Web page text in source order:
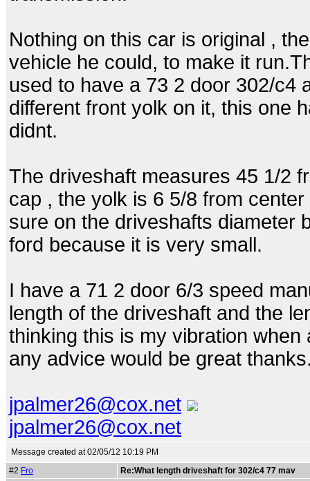
Nothing on this car is original ,
vehicle he could, to make it
used to have a 73 2 door 302/c4
different front yolk on it, this one
didnt.
The driveshaft measures 45 1/2
cap , the yolk is 6 5/8 from
sure on the driveshafts diameter
ford because it is very small.
I have a 71 2 door 6/3 speed
length of the driveshaft and the
thinking this is my vibration
any advice would be great
jpalmer26@cox.net
jpalmer26@cox.net
Message created at 02/05/12 10:19 PM
#2 Fro Re:What length driveshaft for 302/c4 77 mav